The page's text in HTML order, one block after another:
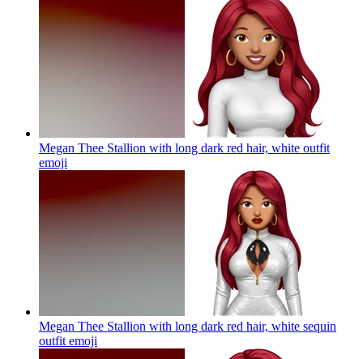
Megan Thee Stallion with long dark red hair, white outfit
emoji
Megan Thee Stallion with long dark red hair, white sequin
outfit emoji